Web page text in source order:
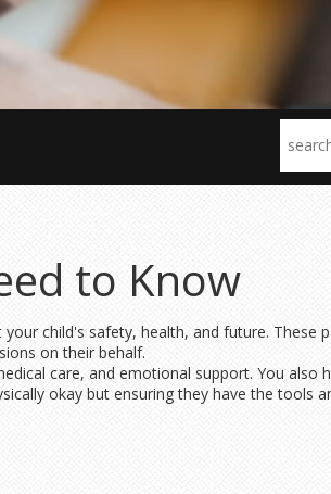
to Know
child's safety, health, and future. These
on their behalf.
care, and emotional support. You also
okay but ensuring they have the tools